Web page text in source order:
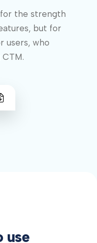
the strength
but for
users, who
use